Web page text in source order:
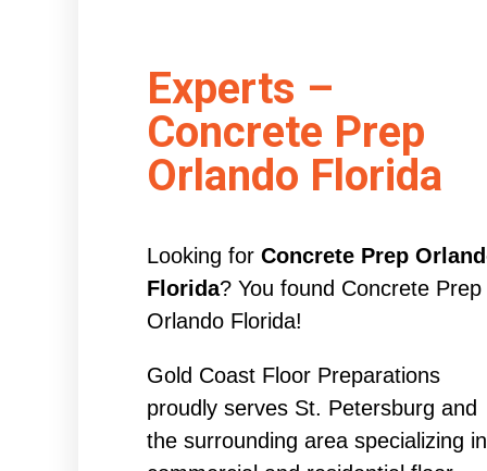
Experts –
Concrete Prep
Orlando Florida
Looking for Concrete Prep
Florida? You found Concrete Prep
Orlando Florida!
Gold Coast Floor Preparations
proudly serves St. Petersburg and
the surrounding area specializing in